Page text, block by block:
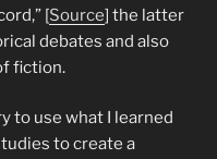
[Source] the latter
debates and also
fiction.
to use what I learned
to create a